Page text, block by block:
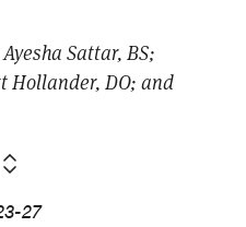
Sattar, BS;
Hollander, DO; and
27